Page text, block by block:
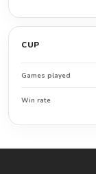
CUP
Games played
Win rate